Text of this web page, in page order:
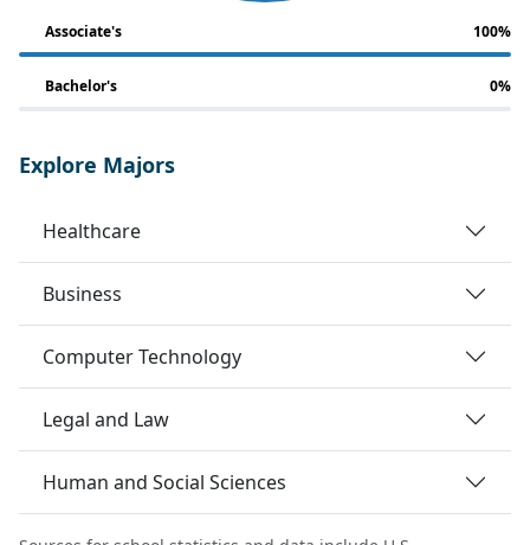
Associate's 100%
Bachelor's 0%
Explore Majors
Healthcare
Business
Computer Technology
Legal and Law
Human and Social Sciences